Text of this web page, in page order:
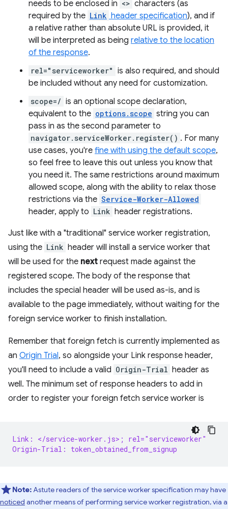
needs to be enclosed in <> characters (as
required by the Link header specification), and if
a relative rather than absolute URL is provided, it
will be interpreted as being relative to the location
of the response.
rel="serviceworker" is also required, and should
be included without any need for customization.
scope=/ is an optional scope declaration,
equivalent to the options.scope string you can
pass in as the second parameter to
navigator.serviceWorker.register() . For many
use cases, you're fine with using the default scope,
so feel free to leave this out unless you know that
you need it. The same restrictions around maximum
allowed scope, along with the ability to relax those
restrictions via the Service-Worker-Allowed
header, apply to Link header registrations.
Just like with a "traditional" service worker registration,
using the Link header will install a service worker that
will be used for the next request made against the
registered scope. The body of the response that
includes the special header will be used as-is, and is
available to the page immediately, without waiting for the
foreign service worker to finish installation.
Remember that foreign fetch is currently implemented as
an Origin Trial, so alongside your Link response header,
you'll need to include a valid Origin-Trial header as
well. The minimum set of response headers to add in
order to register your foreign fetch service worker is
Link: </service-worker.js>; rel="serviceworker"
Origin-Trial: token_obtained_from_signup
Note:Astute readers of the service worker specification may have
noticed another means of performing service worker registration, via a